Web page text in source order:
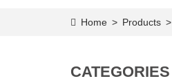
Home > Products >
CATEGORIES